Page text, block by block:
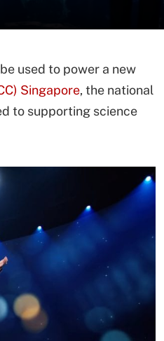
used to power a new
Singapore, the national
to supporting science